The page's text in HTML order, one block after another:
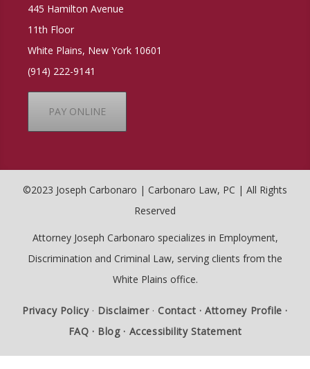
445 Hamilton Avenue
11th Floor
White Plains, New York 10601
(914) 222-9141
PAY ONLINE
©2023 Joseph Carbonaro | Carbonaro Law, PC | All Rights
Reserved
Attorney Joseph Carbonaro specializes in Employment,
Discrimination and Criminal Law, serving clients from the
White Plains office.
Privacy Policy· Disclaimer· Contact · Attorney Profile ·
FAQ · Blog · Accessibility Statement